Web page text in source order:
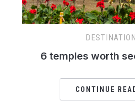
6 temples worth
CONTINUE